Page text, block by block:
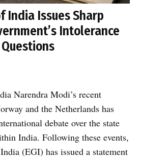
India Issues Sharp
Intolerance
Narendra Modi’s recent
and the Netherlands has
debate over the state
India. Following these events,
(EGI) has issued a statement